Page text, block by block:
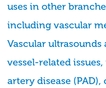
uses in other
including vascular
Vascular
vessel-related
artery disease